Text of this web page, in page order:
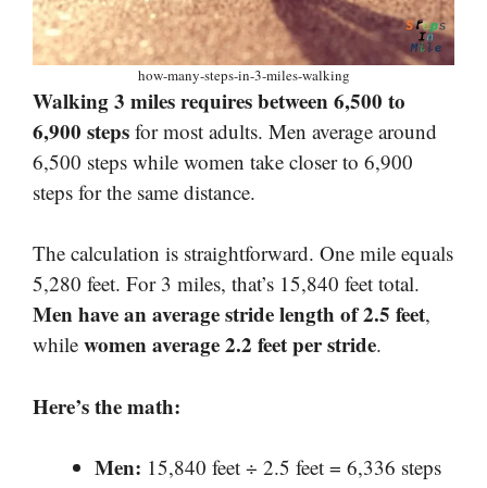
how-many-steps-in-3-miles-walking
Walking 3 miles requires between 6,500 to
6,900 steps for most adults. Men average around
6,500 steps while women take closer to 6,900
steps for the same distance.
The calculation is straightforward. One mile equals
5,280 feet. For 3 miles, that’s 15,840 feet total.
Men have an average stride length of 2.5 feet,
while women average 2.2 feet per stride.
Here’s the math:
Men: 15,840 feet ÷ 2.5 feet = 6,336 steps